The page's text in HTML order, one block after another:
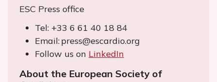
ESC Press office
Tel: +33 6 61 40 18 84
Email: press@escardio.org
Follow us on LinkedIn
About the European Society of